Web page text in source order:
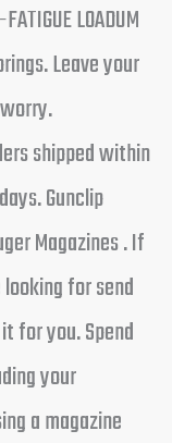
LOADUM
Leave your
shipped within
Gunclip
Magazines . If
for send
for you. Spend
your
a magazine